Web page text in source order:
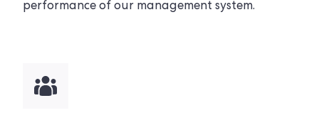
performance of our management system.